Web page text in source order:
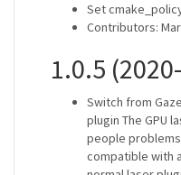
Set
Contributors:
1.0.5
Switch from
plugin The GPU
people
compatible with